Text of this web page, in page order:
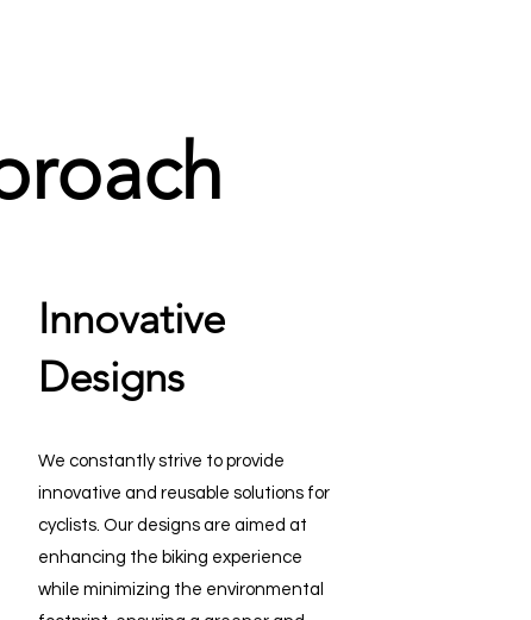
Innovative
Designs
We constantly strive to provide
innovative and reusable solutions for
cyclists. Our designs are aimed at
enhancing the biking experience
while minimizing the environmental